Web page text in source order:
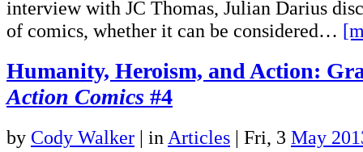
interview with JC Thomas, Julian Darius
of comics, whether it can be considered…
Humanity, Heroism, and Action:
Action Comics #4
by Cody Walker | in Articles | Fri, 3 May